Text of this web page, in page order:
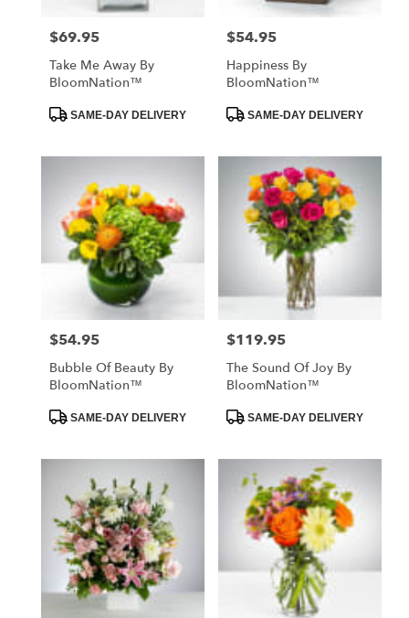
Price:
$69.95
Take Me Away By
BloomNation™
ProductSAME-DAY DELIVERY
Price:
$54.95
Happiness By
BloomNation™
ProductSAME-DAY DELIVERY
Price:
$54.95
Bubble Of Beauty By
BloomNation™
ProductSAME-DAY DELIVERY
Price:
$119.95
The Sound Of Joy By
BloomNation™
ProductSAME-DAY DELIVERY